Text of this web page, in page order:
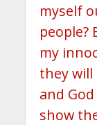
myself
people?
my
they
and
show